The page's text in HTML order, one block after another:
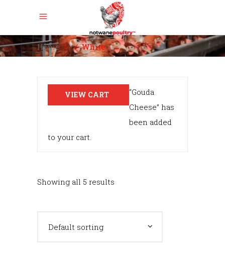
Home//White
VIEW CART
“Gouda
Cheese” has
been added
to your cart.
Showing all 5 results
Default sorting